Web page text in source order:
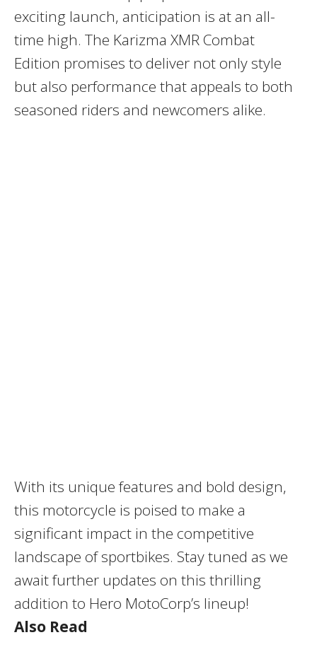
exciting launch, anticipation is at an all-
time high. The Karizma XMR Combat
Edition promises to deliver not only style
but also performance that appeals to both
seasoned riders and newcomers alike.
With its unique features and bold design,
this motorcycle is poised to make a
significant impact in the competitive
landscape of sportbikes. Stay tuned as we
await further updates on this thrilling
addition to Hero MotoCorp’s lineup!
Also Read